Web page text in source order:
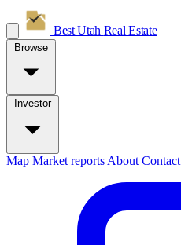
Best Utah Real Estate
Browse
Investor
Map Market reports About Contact